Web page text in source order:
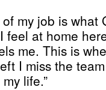
my job is
feel at home
me. This is
I miss the
life.”